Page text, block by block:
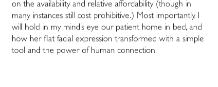
on the availability and relative affordability (though in
many instances still cost prohibitive.) Most importantly, I
will hold in my mind’s eye our patient home in bed, and
how her flat facial expression transformed with a simple
tool and the power of human connection.